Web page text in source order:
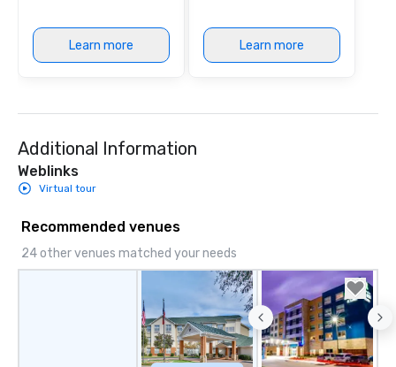
Learn more Learn more
Additional Information
Weblinks
Virtual tour
Recommended venues
24 other venues matched your needs